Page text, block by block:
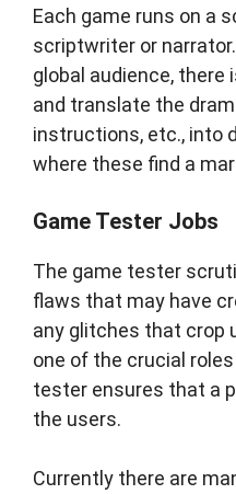
Each game runs on a
scriptwriter or
global audience,
and translate the
instructions, etc., into
where these find a
Game Tester Jobs
The game tester
flaws that may have
any glitches that crop
one of the crucial
tester ensures that a
the users.
Currently there are